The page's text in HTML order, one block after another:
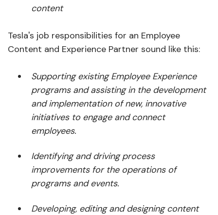
content
Tesla's job responsibilities for an Employee
Content and Experience Partner sound like this:
Supporting existing Employee Experience
programs and assisting in the development
and implementation of new, innovative
initiatives to engage and connect
employees.
Identifying and driving process
improvements for the operations of
programs and events.
Developing, editing and designing content